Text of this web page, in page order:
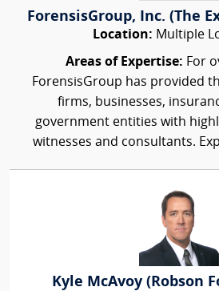
ForensisGroup, Inc. (The
Location: Multiple
Areas of Expertise: For
ForensisGroup has provided
firms, businesses,
government entities with
witnesses and consultants.
Kyle McAvoy (Robson